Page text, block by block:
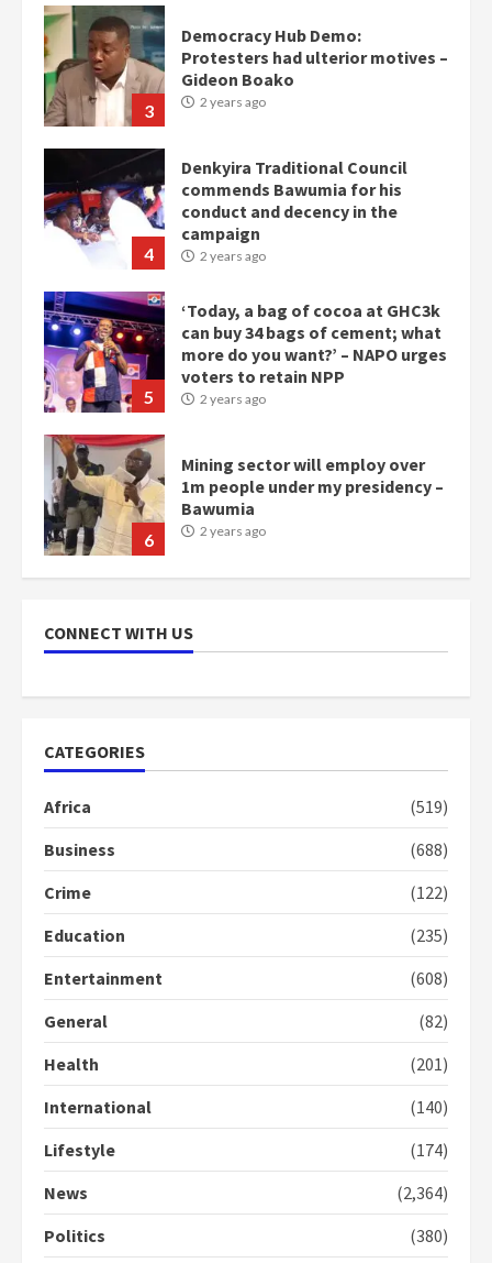
3
Protesters had ulterior motives –
Gideon Boako
2 years ago
4
commends Bawumia for his
conduct and decency in the
campaign
2 years ago
5
can buy 34 bags of cement; what
more do you want?’ – NAPO urges
voters to retain NPP
2 years ago
6
1m people under my presidency –
Bawumia
2 years ago
communities
2
Democracy Hub Demo
3
Protesters had ulterior motives –
2 years ago
commends Bawumia for his
campaign
CONNECT WITH US
CATEGORIES
Africa
(519)
Business
(688)
Crime
(122)
Education
(235)
Entertainment
(608)
General
(82)
Health
(201)
International
(140)
Lifestyle
(174)
News
(2,364)
Politics
(380)